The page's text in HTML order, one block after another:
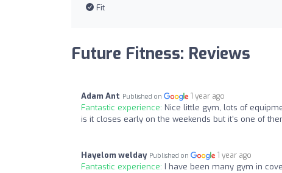
Fit
Future Fitness: Reviews
Adam Ant Published on 1 year ago
Fantastic experience: Nice little gym, lots of
is it closes early on the weekends but it’s one of
Hayelom welday Published on 1 year ago
Fantastic experience: I have been many gym in